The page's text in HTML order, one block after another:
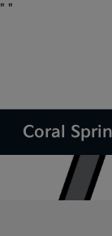
" "
Coral